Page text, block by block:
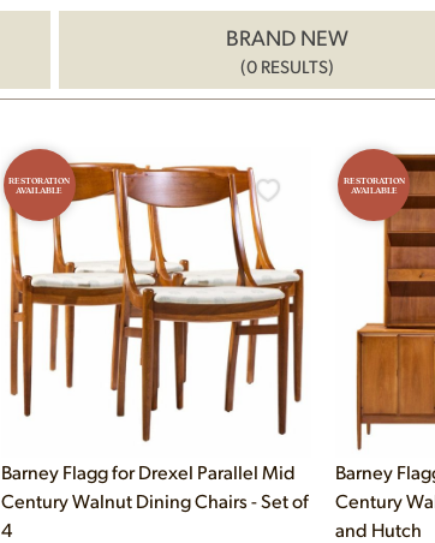
BRAND NEW
(0 RESULTS)
RESTORATION
AVAILABLE
Barney Flagg for Drexel Parallel Mid
Century Walnut Dining Chairs - Set of
4
RESTORATION
AVAILABLE
Barney
Century
and Hutch